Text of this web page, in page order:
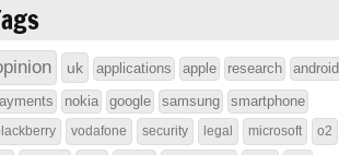
uk applications apple research
android
nokia google samsung smartphone
vodafone security legal microsoft o2